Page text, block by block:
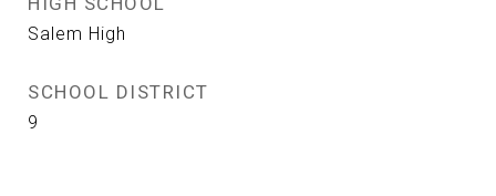
Salem High
SCHOOL DISTRICT
9